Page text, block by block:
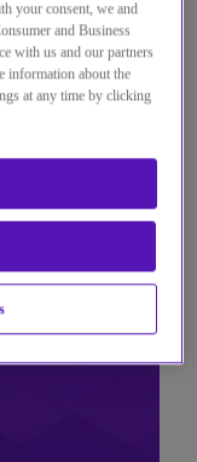
is
value.
your consent, we and
and Business
with us and our partners
information about the
at any time by clicking